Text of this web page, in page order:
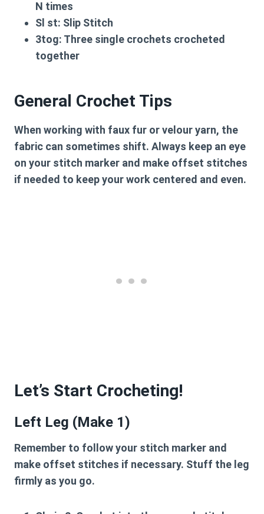
N times
Sl st: Slip Stitch
3tog: Three single crochets crocheted
together
General Crochet Tips
When working with faux fur or velour yarn, the
fabric can sometimes shift. Always keep an eye
on your stitch marker and make offset stitches
if needed to keep your work centered and even.
Let’s Start Crocheting!
Left Leg (Make 1)
Remember to follow your stitch marker and
make offset stitches if necessary. Stuff the leg
firmly as you go.